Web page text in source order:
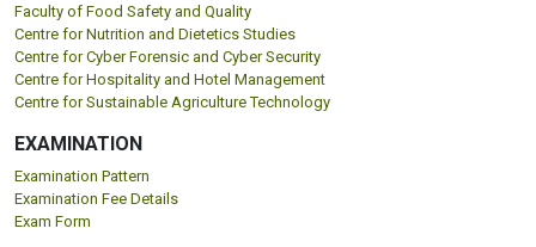
Faculty of Food Safety and Quality
Centre for Nutrition and Dietetics Studies
Centre for Cyber Forensic and Cyber Security
Centre for Hospitality and Hotel Management
Centre for Sustainable Agriculture Technology
EXAMINATION
Examination Pattern
Examination Fee Details
Exam Form